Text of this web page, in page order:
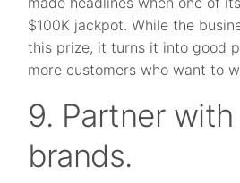
$100K jackpot. While the
this prize, it turns it into good
more customers who want to
9. Partner
brands.